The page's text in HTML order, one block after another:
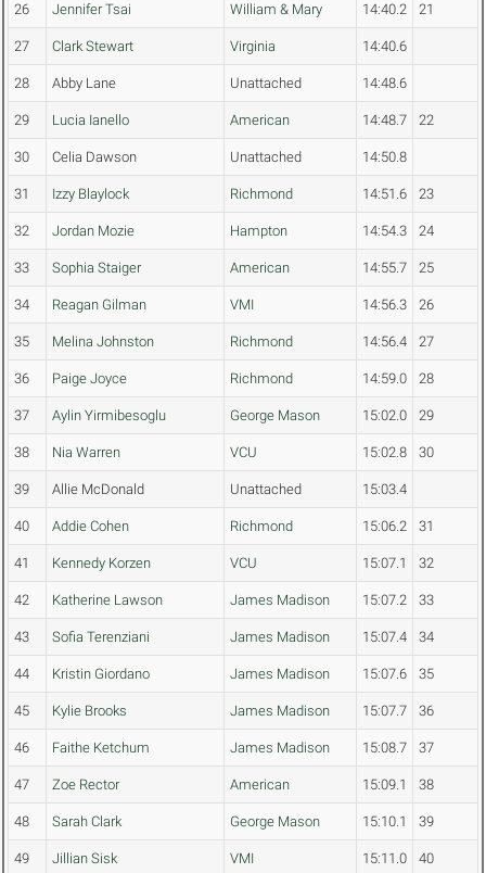
26 Jennifer Tsai William & Mary 14:40.2 21
27 Clark Stewart Virginia 14:40.6
28 Abby Lane Unattached 14:48.6
29 Lucia Ianello American 14:48.7 22
30 Celia Dawson Unattached 14:50.8
31 Izzy Blaylock Richmond 14:51.6 23
32 Jordan Mozie Hampton 14:54.3 24
33 Sophia Staiger American 14:55.7 25
34 Reagan Gilman VMI 14:56.3 26
35 Melina Johnston Richmond 14:56.4 27
36 Paige Joyce Richmond 14:59.0 28
37 Aylin Yirmibesoglu George Mason 15:02.0 29
38 Nia Warren VCU 15:02.8 30
39 Allie McDonald Unattached 15:03.4
40 Addie Cohen Richmond 15:06.2 31
41 Kennedy Korzen VCU 15:07.1 32
42 Katherine Lawson James Madison 15:07.2 33
43 Sofia Terenziani James Madison 15:07.4 34
44 Kristin Giordano James Madison 15:07.6 35
45 Kylie Brooks James Madison 15:07.7 36
46 Faithe Ketchum James Madison 15:08.7 37
47 Zoe Rector American 15:09.1 38
48 Sarah Clark George Mason 15:10.1 39
49 Jillian Sisk VMI 15:11.0 40